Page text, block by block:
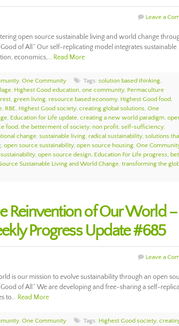
Leave a
open source sustainable living and world change
of All.” Our self-replicating model integrates sustainable
economics,… Read More
, One Community Tags: solution based thinking,
, Highest Good education, one community, Permaculture
, green living, resource based economy, Highest Good food,
, RBE, Highest Good society, creating global solutions, One
, Education for Life update, creating a new world paradigm,
food, the betterment of society, non profit, self-sufficiency,
change, sustainable living, radical sustainability, solutions
, open source sustainability, open source housing, One
, open source design, Education For Life progress,
Sustainable Living and World Change, transforming the
Reinvention of Our World –
Progress Update #685
Leave a
is our mission to evolve sustainability through an open
of All.” We are developing and free-sharing a self-
to… Read More
, One Community Tags: Highest Good society,